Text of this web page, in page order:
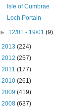
Isle of Cumbrae
Loch Portain
► 12/01 - 19/01 (9)
2013 (224)
2012 (257)
2011 (177)
2010 (261)
2009 (419)
2008 (637)